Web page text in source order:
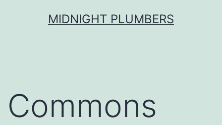
MIDNIGHT PLUMBERS
Commons